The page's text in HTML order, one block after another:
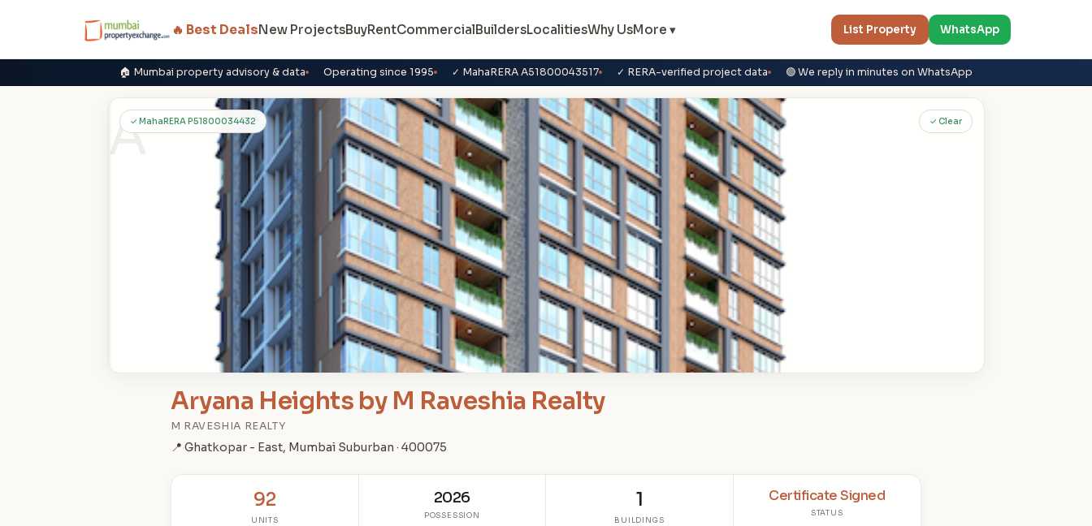
🔥 Best DealsNew ProjectsBuyRentCommercialBuildersLocalitiesWhy UsMore ▾ List Property WhatsApp
🏠 Mumbai property advisory & data Operating since 1995 ✓ MahaRERA A51800043517 ✓ RERA-verified project data 🟢 We reply in minutes on WhatsApp
A
✓ MahaRERA P51800034432 ✓ Clear
Aryana Heights by M Raveshia Realty
M RAVESHIA REALTY
📍 Ghatkopar - East, Mumbai Suburban · 400075
92
UNITS
2026
POSSESSION
1
BUILDINGS
Certificate Signed
STATUS